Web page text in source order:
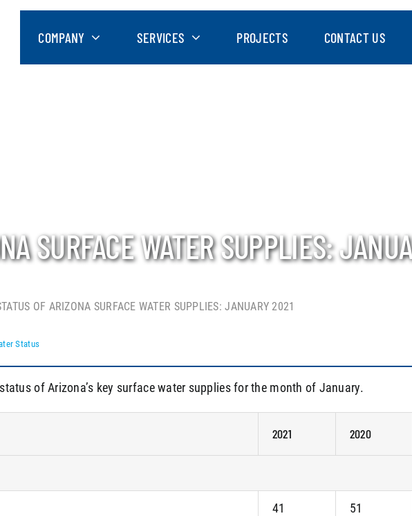
COMPANY SERVICES PROJECTS CONTACT US
SURFACE WATER SUPPLIES:
OF ARIZONA SURFACE WATER SUPPLIES: JANUARY 2021
Status
of Arizona’s key surface water supplies for the month of January.
2021 2020
41 51